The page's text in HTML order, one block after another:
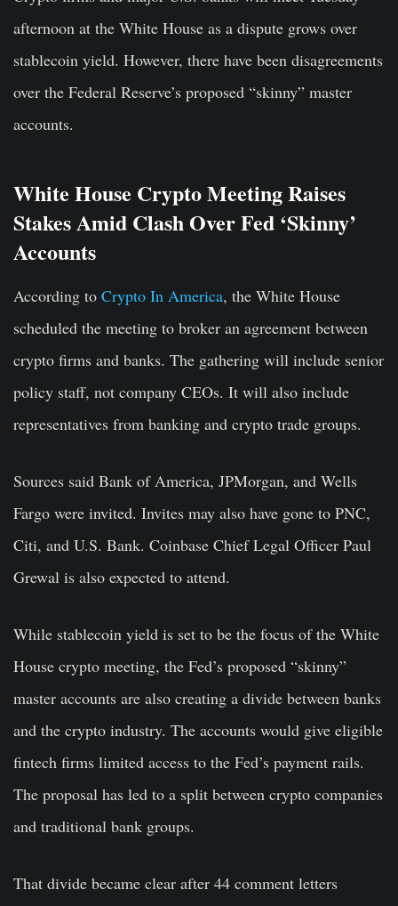
afternoon at the White House as a dispute grows over
stablecoin yield. However, there have been disagreements
over the Federal Reserve’s proposed “skinny” master
accounts.
White House Crypto Meeting Raises
Stakes Amid Clash Over Fed ‘Skinny’
Accounts
According to Crypto In America, the White House
scheduled the meeting to broker an agreement between
crypto firms and banks. The gathering will include senior
policy staff, not company CEOs. It will also include
representatives from banking and crypto trade groups.
Sources said Bank of America, JPMorgan, and Wells
Fargo were invited. Invites may also have gone to PNC,
Citi, and U.S. Bank. Coinbase Chief Legal Officer Paul
Grewal is also expected to attend.
While stablecoin yield is set to be the focus of the White
House crypto meeting, the Fed’s proposed “skinny”
master accounts are also creating a divide between banks
and the crypto industry. The accounts would give eligible
fintech firms limited access to the Fed’s payment rails.
The proposal has led to a split between crypto companies
and traditional bank groups.
That divide became clear after 44 comment letters